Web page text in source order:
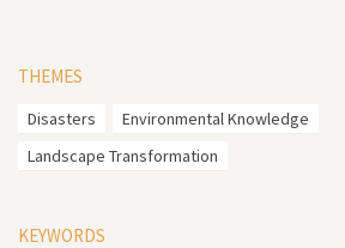
THEMES
Disasters
Environmental Knowledge
Landscape Transformation
KEYWORDS